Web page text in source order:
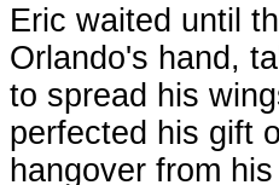
Eric waited until
Orlando's hand,
to spread his
perfected his gift
hangover from